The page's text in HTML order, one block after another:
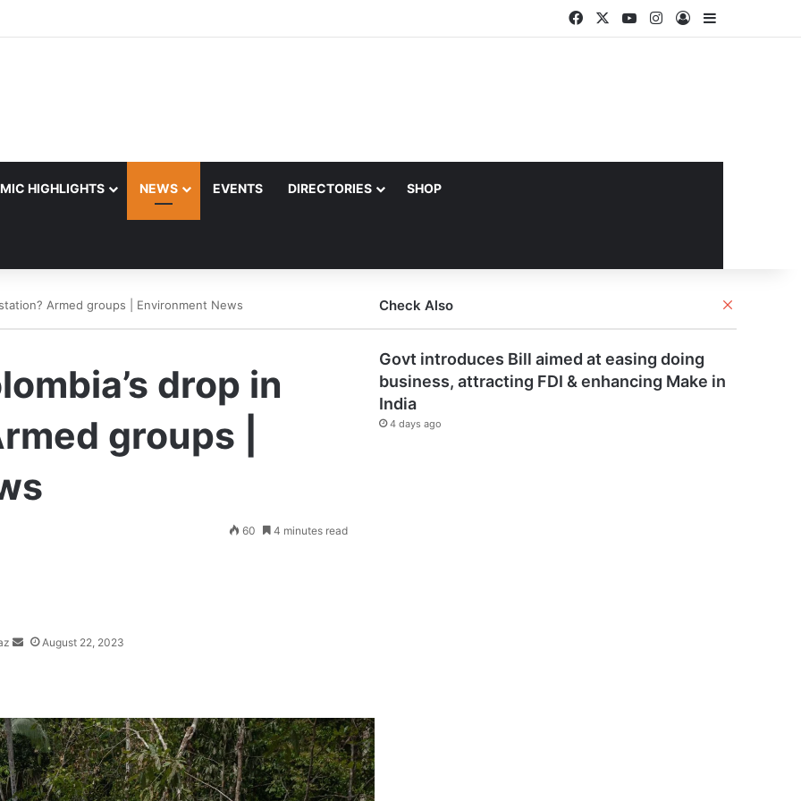
FacebookYouTubeInstagram
Log InSidebar
HIGHLIGHTS NEWS EVENTS DIRECTORIES SHOP
Armed groups | Environment News
drop in
groups |
August 22, 2023
60 4 minutes read
Check Also
Govt introduces Bill aimed at easing doing
business, attracting FDI & enhancing Make in
India
4 days ago